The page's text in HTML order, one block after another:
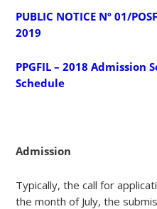
PUBLIC NOTICE Nº 01/
2019
PPGFIL – 2018 Admission
Schedule
Admission
Typically, the call for
the month of July, the